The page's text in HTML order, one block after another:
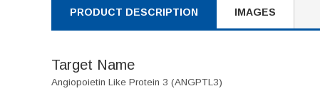
PRODUCT DESCRIPTION IMAGES
Target Name
Angiopoietin Like Protein 3 (ANGPTL3)